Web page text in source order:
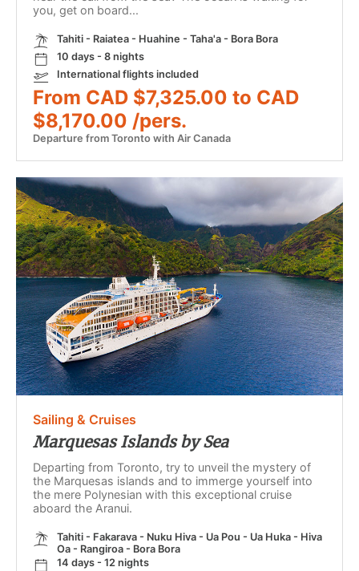
you, get on board...
Tahiti - Raiatea - Huahine - Taha'a - Bora Bora
10 days - 8 nights
International flights included
From CAD $7,325.00 to CAD
$8,170.00 /pers.
Departure from Toronto with Air Canada
Sailing & Cruises
Marquesas Islands by Sea
Departing from Toronto, try to unveil the mystery of
the Marquesas islands and to immerge yourself into
the mere Polynesian with this exceptional cruise
aboard the Aranui.
Tahiti - Fakarava - Nuku Hiva - Ua Pou - Ua Huka - Hiva
Oa - Rangiroa - Bora Bora
14 days - 12 nights